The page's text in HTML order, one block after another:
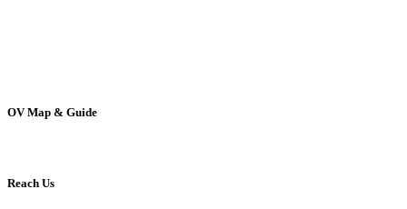
OV Map & Guide
Reach Us